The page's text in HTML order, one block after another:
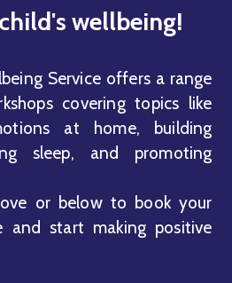
wellbeing!
Service offers a range
covering topics like
at home, building
sleep, and promoting
or below to book your
and start making positive